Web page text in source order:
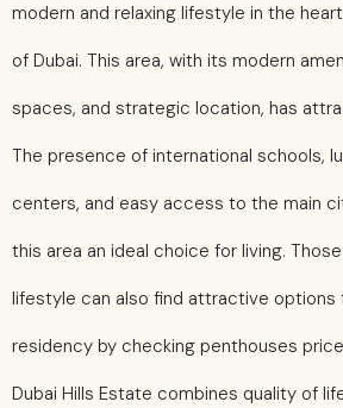
modern and relaxing lifestyle in
of Dubai. This area, with its
spaces, and strategic location,
The presence of international
centers, and easy access to the
this area an ideal choice for
lifestyle can also find attractive
residency by checking
Dubai Hills Estate combines